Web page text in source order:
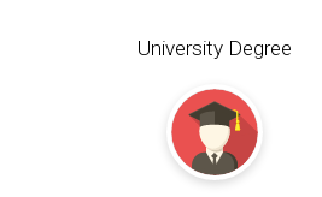
University Degree